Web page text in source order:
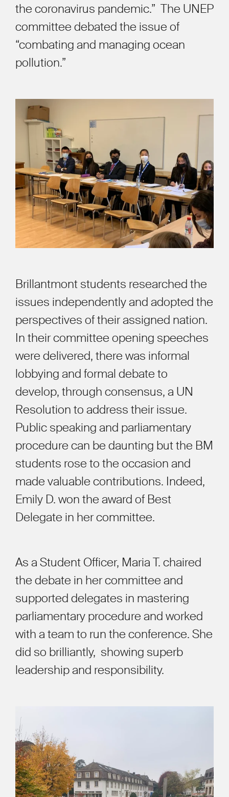
the coronavirus pandemic.” The UNEP
committee debated the issue of
“combating and managing ocean
pollution.”
Brillantmont students researched the
issues independently and adopted the
perspectives of their assigned nation.
In their committee opening speeches
were delivered, there was informal
lobbying and formal debate to
develop, through consensus, a UN
Resolution to address their issue.
Public speaking and parliamentary
procedure can be daunting but the BM
students rose to the occasion and
made valuable contributions. Indeed,
Emily D. won the award of Best
Delegate in her committee.
As a Student Officer, Maria T. chaired
the debate in her committee and
supported delegates in mastering
parliamentary procedure and worked
with a team to run the conference. She
did so brilliantly, showing superb
leadership and responsibility.